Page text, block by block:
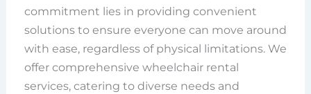
commitment lies in providing convenient
solutions to ensure everyone can move around
with ease, regardless of physical limitations. We
offer comprehensive wheelchair rental
services, catering to diverse needs and